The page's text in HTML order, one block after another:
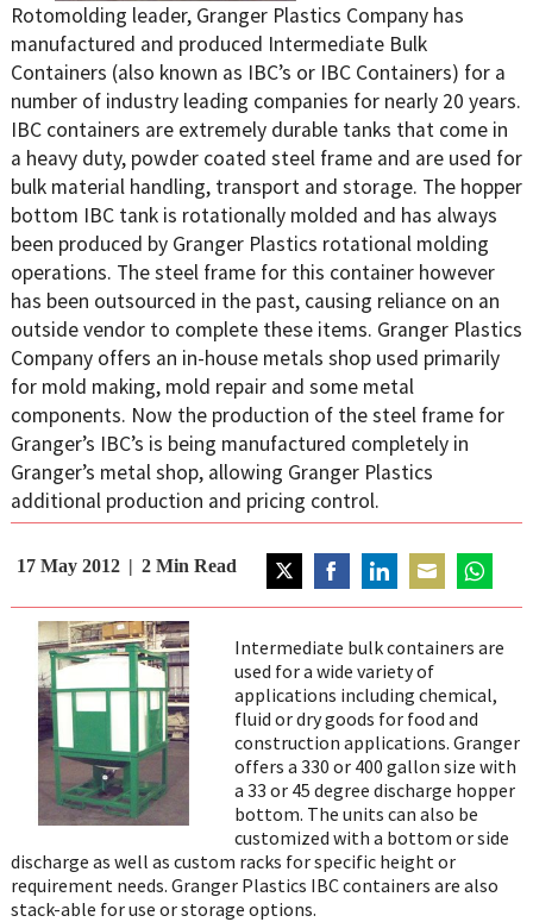
Rotomolding leader, Granger Plastics Company has
manufactured and produced Intermediate Bulk
Containers (also known as IBC’s or IBC Containers) for a
number of industry leading companies for nearly 20 years.
IBC containers are extremely durable tanks that come in
a heavy duty, powder coated steel frame and are used for
bulk material handling, transport and storage. The hopper
bottom IBC tank is rotationally molded and has always
been produced by Granger Plastics rotational molding
operations. The steel frame for this container however
has been outsourced in the past, causing reliance on an
outside vendor to complete these items. Granger Plastics
Company offers an in-house metals shop used primarily
for mold making, mold repair and some metal
components. Now the production of the steel frame for
Granger’s IBC’s is being manufactured completely in
Granger’s metal shop, allowing Granger Plastics
additional production and pricing control.
17 May 2012 2 Min Read
TwitterFacebookLinkedInEmail
Intermediate bulk containers are
used for a wide variety of
applications including chemical,
fluid or dry goods for food and
construction applications. Granger
offers a 330 or 400 gallon size with
a 33 or 45 degree discharge hopper
bottom. The units can also be
customized with a bottom or side
discharge as well as custom racks for specific height or
requirement needs. Granger Plastics IBC containers are also
stack-able for use or storage options.